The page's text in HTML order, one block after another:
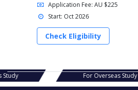
Application Fee: AU $225
Start: Oct 2026
Check Eligibility
Study For Overseas Study